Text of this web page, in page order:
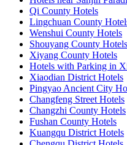
Qi County Hotels
Lingchuan County
Wenshui County Hotels
Shouyang County Hotels
Xiyang County Hotels
Hotels with Parking in
Xiaodian District Hotels
Pingyao Ancient City
Changfeng Street Hotels
Changzhi County Hotels
Fushan County Hotels
Kuangqu District Hotels